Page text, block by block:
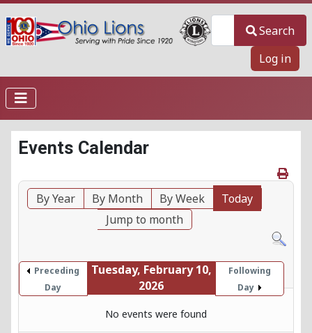
Search
Log in
Events Calendar
By Year By Month By Week
Today
Jump to month
Preceding
Day
Tuesday, February 10,
2026
Following
Day
No events were found